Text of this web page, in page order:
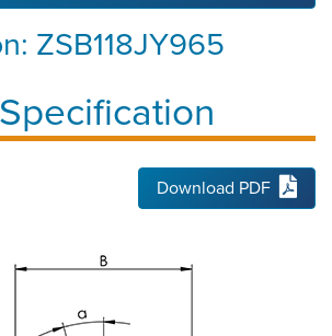
ZSB118JY965
Download PDF